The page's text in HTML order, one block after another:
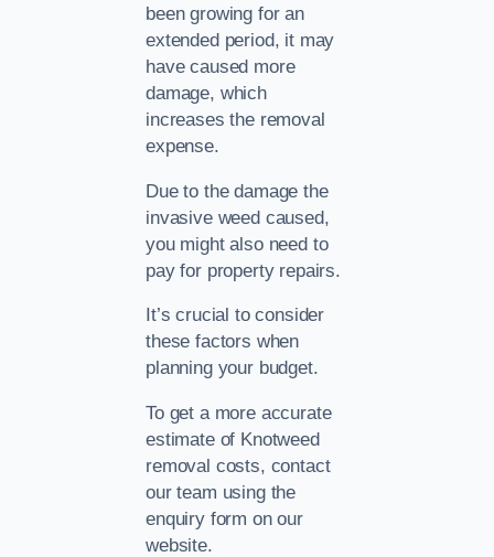
been growing for an
extended period, it may
have caused more
damage, which
increases the removal
expense.
Due to the damage the
invasive weed caused,
you might also need to
pay for property repairs.
It’s crucial to consider
these factors when
planning your budget.
To get a more accurate
estimate of Knotweed
removal costs, contact
our team using the
enquiry form on our
website.